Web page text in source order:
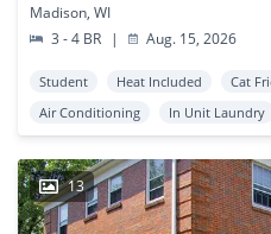
Madison, WI
3 - 4 BR
| Aug. 15, 2026
Student Heat Included Cat
Air Conditioning
In Unit Laundry
13